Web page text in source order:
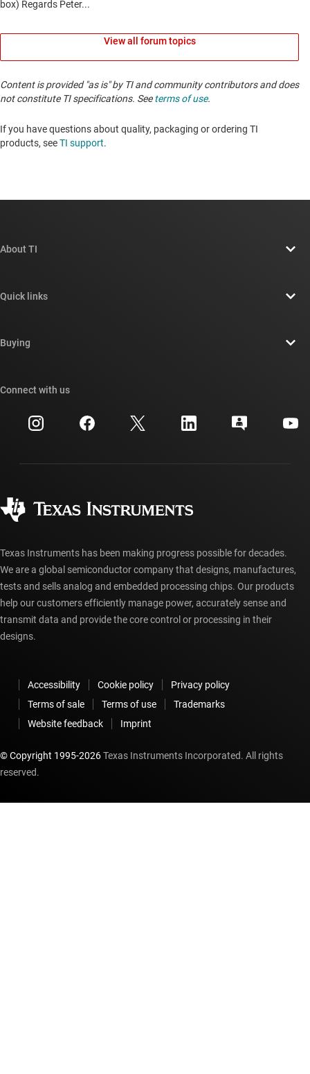
View all forum topics
Content is provided "as is" by TI and community contributors and does
not constitute TI specifications. Seeterms of use.
If you have questions about quality, packaging or ordering TI
products, seeTI support. ​​​​​​​​​​​​​​
About TI
Newsroom
Investor relations
Manufacturing
Quick links
Cross-reference search
Customer support center
myTI account FAQs
Buying
Ordering FAQs
Connect with us
Texas Instruments has been making progress possible for decades.
We are a global semiconductor company that designs, manufactures,
tests and sells analog and embedded processing chips. Our products
help our customers efficiently manage power, accurately sense and
transmit data and provide the core control or processing in their
designs.
Accessibility Cookie policy
Privacy policy
Terms of sale
Terms of use
Trademarks
Website feedback
Imprint
© Copyright 1995-2026Texas Instruments Incorporated. All rights
reserved.